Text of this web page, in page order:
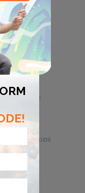
🎸
🌃
NIGHT LIFE
👶
GREAT WITH KIDS